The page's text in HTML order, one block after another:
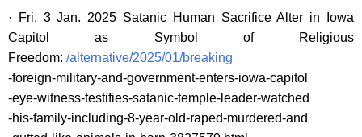
· Fri. 3 Jan. 2025 Satanic Human Sacrifice Alter in Iowa
Capitol as Symbol of Religious
Freedom: /alternative/2025/01/breaking
-foreign-military-and-government-enters-iowa-capitol
-eye-witness-testifies-satanic-temple-leader-watched
-his-family-including-8-year-old-raped-murdered-and